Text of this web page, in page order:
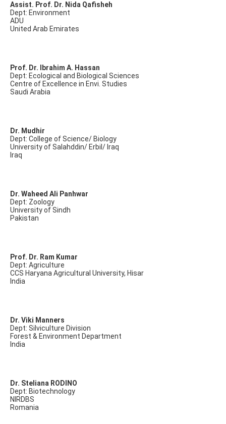
Assist. Prof. Dr. Nida Qafisheh
Dept: Environment
ADU
United Arab Emirates
Prof. Dr. Ibrahim A. Hassan
Dept: Ecological and Biological Sciences
Centre of Excellence in Envi. Studies
Saudi Arabia
Dr. Mudhir
Dept: College of Science/ Biology
University of Salahddin/ Erbil/ Iraq
Iraq
Dr. Waheed Ali Panhwar
Dept: Zoology
University of Sindh
Pakistan
Prof. Dr. Ram Kumar
Dept: Agriculture
CCS Haryana Agricultural University, Hisar
India
Dr. Viki Manners
Dept: Silviculture Division
Forest & Environment Department
India
Dr. Steliana RODINO
Dept: Biotechnology
NIRDBS
Romania